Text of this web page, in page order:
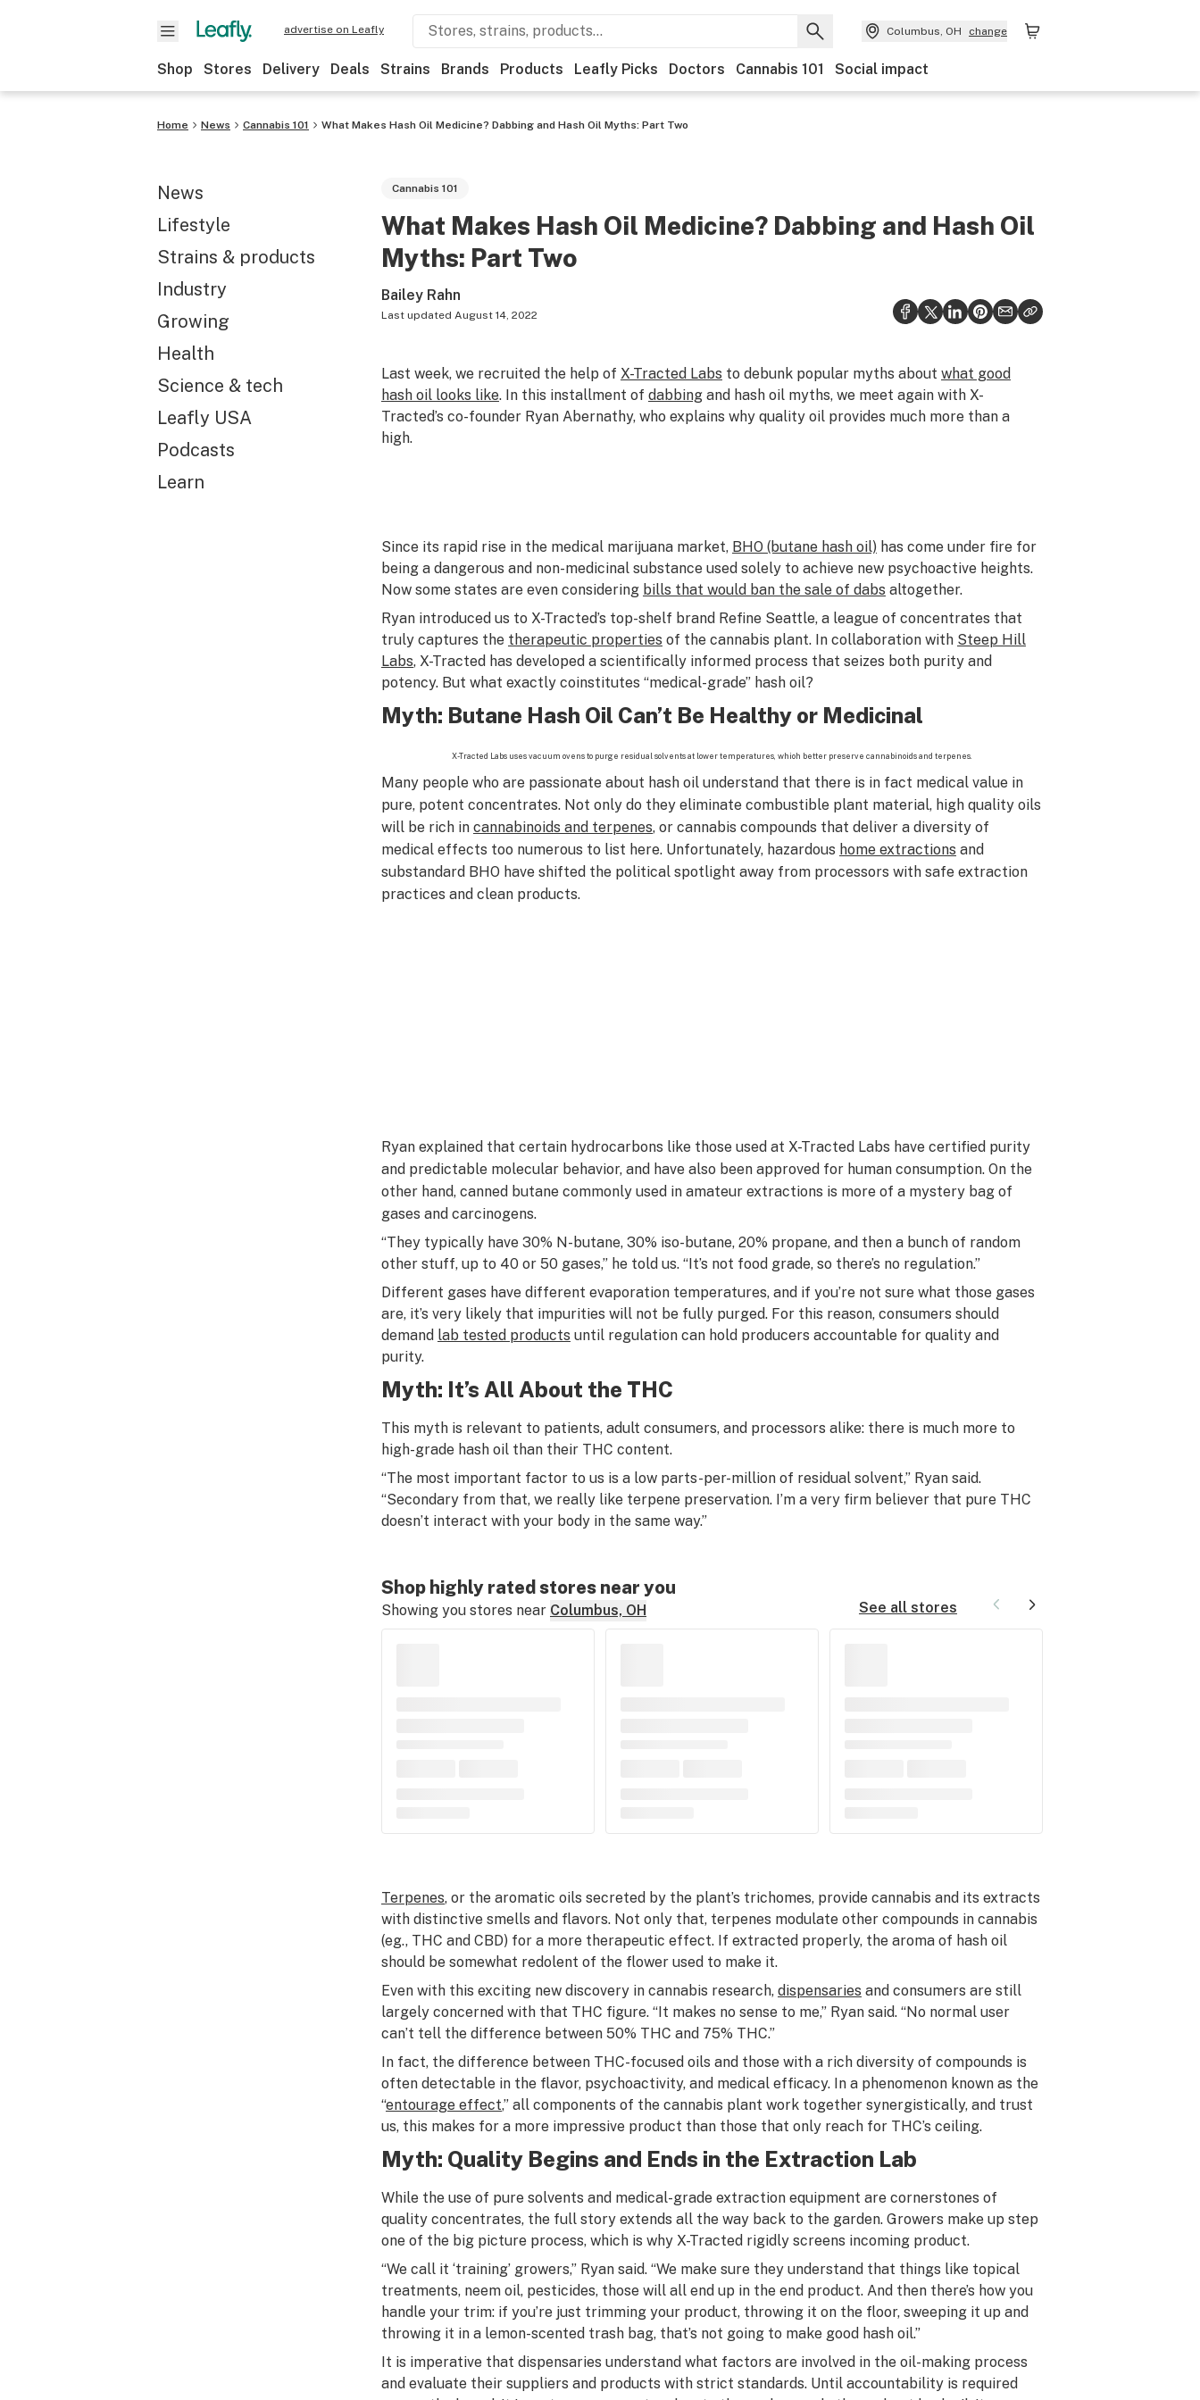
advertise on Leafly Columbus, OH change
Shop Stores Delivery Deals Strains Brands Products Leafly Picks Doctors Cannabis 101 Social impact
Home News Cannabis 101 What Makes Hash Oil Medicine? Dabbing and Hash Oil Myths: Part Two
News
Lifestyle
Strains & products
Industry
Growing
Health
Science & tech
Leafly USA
Podcasts
Learn
Cannabis 101
What Makes Hash Oil Medicine? Dabbing and Hash Oil
Myths: Part Two
Bailey Rahn
Last updated August 14, 2022
Last week, we recruited the help of X-Tracted Labs to debunk popular myths about what good
hash oil looks like. In this installment of dabbingand hash oil myths, we meet again with X-
Tracted’s co-founder Ryan Abernathy, who explains why quality oil provides much more than a
high.
Since its rapid rise in the medical marijuana market, BHO (butane hash oil)has come under fire for
being a dangerous and non-medicinal substance used solely to achieve new psychoactive heights.
Now some states are even considering bills that would ban the sale of dabs altogether.
Ryan introduced us to X-Tracted’s top-shelf brand Refine Seattle, a league of concentrates that
truly captures the therapeutic properties of the cannabis plant. In collaboration with Steep Hill
Labs, X-Tracted has developed a scientifically informed process that seizes both purity and
potency. But what exactly coinstitutes “medical-grade” hash oil?
Myth: Butane Hash Oil Can’t Be Healthy or Medicinal
X-Tracted Labs uses vacuum ovens to purge residual solvents at lower temperatures, whioh better preserve cannabinoids and terpenes.
Many people who are passionate about hash oil understand that there is in fact medical value in
pure, potent concentrates. Not only do they eliminate combustible plant material, high quality oils
will be rich in cannabinoids and terpenes, or cannabis compounds that deliver a diversity of
medical effects too numerous to list here. Unfortunately, hazardous home extractions and
substandard BHO have shifted the political spotlight away from processors with safe extraction
practices and clean products.
Ryan explained that certain hydrocarbons like those used at X-Tracted Labs have certified purity
and predictable molecular behavior, and have also been approved for human consumption. On the
other hand, canned butane commonly used in amateur extractions is more of a mystery bag of
gases and carcinogens.
“They typically have 30% N-butane, 30% iso-butane, 20% propane, and then a bunch of random
other stuff, up to 40 or 50 gases,” he told us. “It’s not food grade, so there’s no regulation.”
Different gases have different evaporation temperatures, and if you’re not sure what those gases
are, it’s very likely that impurities will not be fully purged. For this reason, consumers should
demand lab tested products until regulation can hold producers accountable for quality and
purity.
Myth: It’s All About the THC
This myth is relevant to patients, adult consumers, and processors alike: there is much more to
high-grade hash oil than their THC content.
“The most important factor to us is a low parts-per-million of residual solvent,” Ryan said.
“Secondary from that, we really like terpene preservation. I’m a very firm believer that pure THC
doesn’t interact with your body in the same way.”
Shop highly rated stores near you
Showing you stores near Columbus, OH See all stores
Terpenes, or the aromatic oils secreted by the plant’s trichomes, provide cannabis and its extracts
with distinctive smells and flavors. Not only that, terpenes modulate other compounds in cannabis
(eg., THC and CBD) for a more therapeutic effect. If extracted properly, the aroma of hash oil
should be somewhat redolent of the flower used to make it.
Even with this exciting new discovery in cannabis research, dispensaries and consumers are still
largely concerned with that THC figure. “It makes no sense to me,” Ryan said. “No normal user
can’t tell the difference between 50% THC and 75% THC.”
In fact, the difference between THC-focused oils and those with a rich diversity of compounds is
often detectable in the flavor, psychoactivity, and medical efficacy. In a phenomenon known as the
“entourage effect,” all components of the cannabis plant work together synergistically, and trust
us, this makes for a more impressive product than those that only reach for THC’s ceiling.
Myth: Quality Begins and Ends in the Extraction Lab
While the use of pure solvents and medical-grade extraction equipment are cornerstones of
quality concentrates, the full story extends all the way back to the garden. Growers make up step
one of the big picture process, which is why X-Tracted rigidly screens incoming product.
“We call it ‘training’ growers,” Ryan said. “We make sure they understand that things like topical
treatments, neem oil, pesticides, those will all end up in the end product. And then there’s how you
handle your trim: if you’re just trimming your product, throwing it on the floor, sweeping it up and
throwing it in a lemon-scented trash bag, that’s not going to make good hash oil.”
It is imperative that dispensaries understand what factors are involved in the oil-making process
and evaluate their suppliers and products with strict standards. Until accountability is required